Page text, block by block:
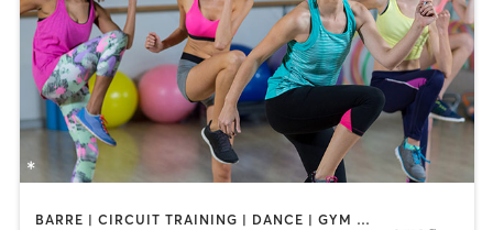
BARRE | CIRCUIT TRAINING | DANCE | GYM CLASSES | INTERVAL TRAINING | MEDITATION | OTHER | OUTDOOR | PILATES | SPORTS | STRENGTH TRAINING | TAI CHI | YOGA